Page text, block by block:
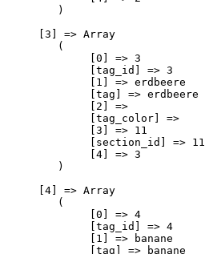
        )
     [3] => Array
        (
             [0] => 3
             [tag_id] => 3
             [1] => erdbeere
             [tag] => erdbeere
             [2] =>
             [tag_color] =>
             [3] => 11
             [section_id] => 11
             [4] => 3
        )
     [4] => Array
        (
             [0] => 4
             [tag_id] => 4
             [1] => banane
             [tag] => banane